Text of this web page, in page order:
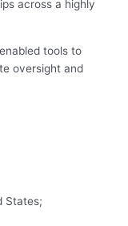
across a highly
tools to
oversight and
States;